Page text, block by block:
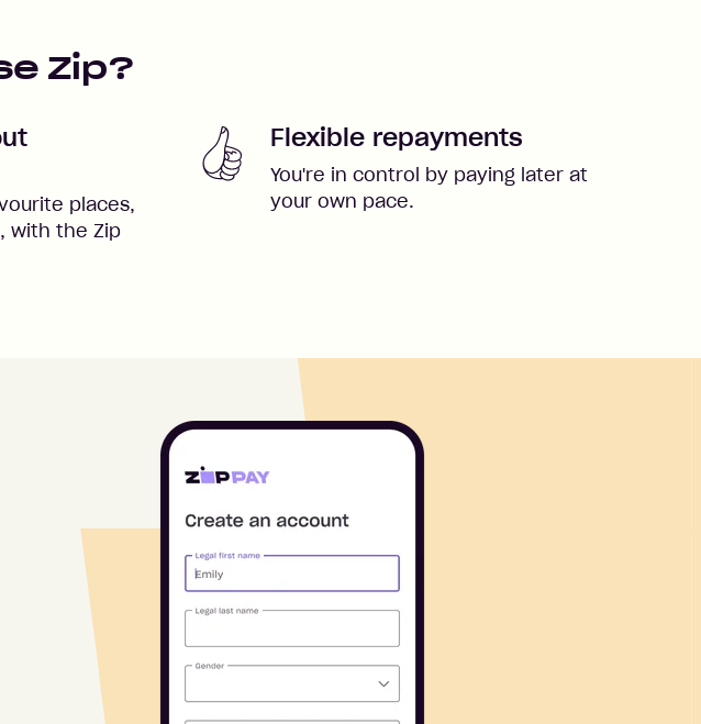
Zip?
places,
with the Zip
Flexible repayments
You're in control by paying later at
your own pace.